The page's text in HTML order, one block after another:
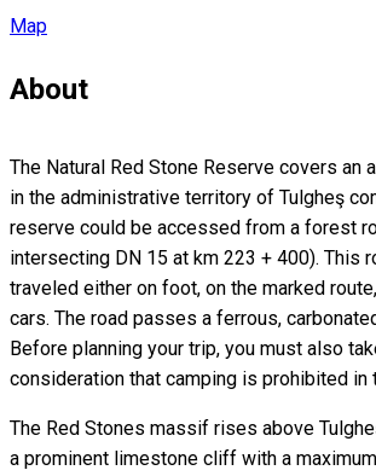
Map
About
The Natural Red Stone Reserve covers an
in the administrative territory of Tulgheş
reserve could be accessed from a forest
intersecting DN 15 at km 223 + 400). This
traveled either on foot, on the marked
cars. The road passes a ferrous,
Before planning your trip, you must also
consideration that camping is prohibited in
The Red Stones massif rises above
a prominent limestone cliff with a